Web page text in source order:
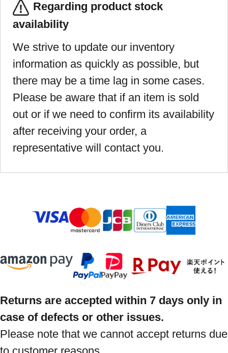
Regarding product stock
availability
We strive to update our inventory
information as quickly as possible, but
there may be a time lag in some cases.
Please be aware that if an item is sold
out or if we need to confirm its availability
after receiving your order, a
representative will contact you.
Returns are accepted within 7 days only in
case of defects or other issues.
Please note that we cannot accept returns due